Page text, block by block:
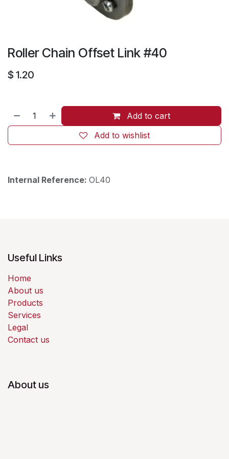
Roller Chain Offset Link #40
$ 1.20
Add to cart
Add to wishlist
Internal Reference: OL40
Useful Links
Home
About us
Products
Services
Legal
Contact us
About us